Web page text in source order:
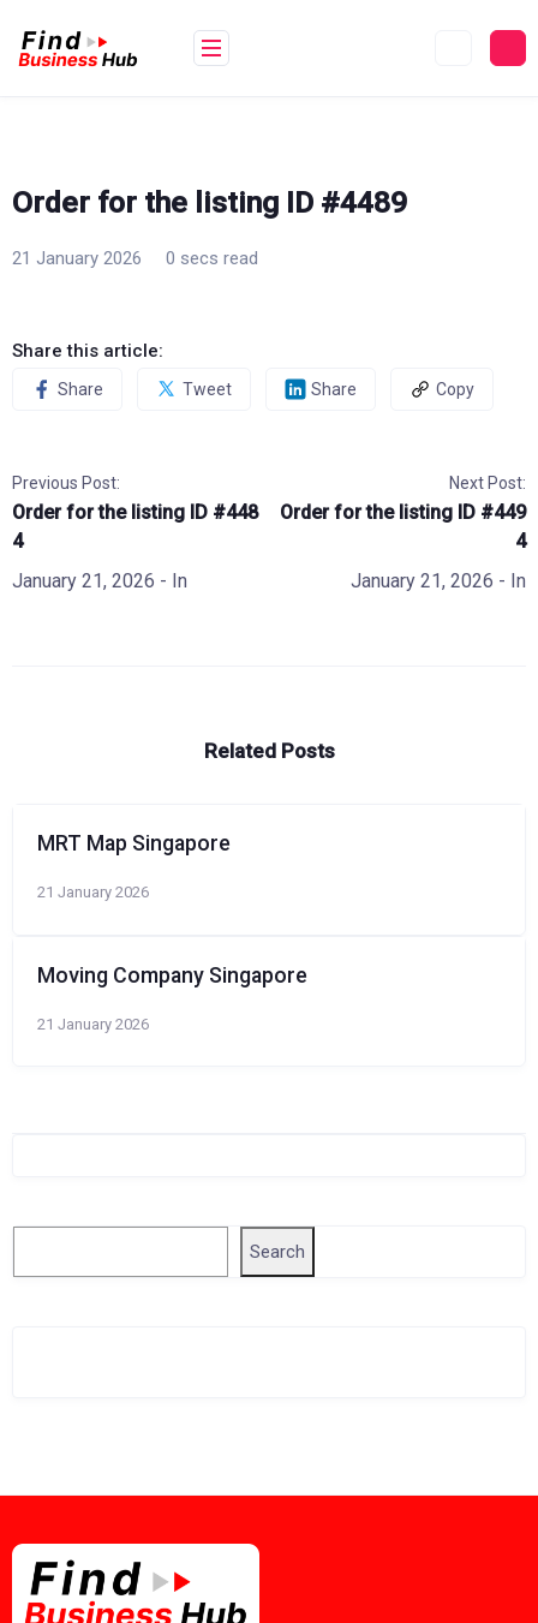
content
Order for the listing ID #4489
21 January 2026 0 secs read
Share this article:
Share Tweet Share Copy
Previous Post:
Order for the listing ID #448
4
January 21, 2026 - In
Next Post:
Order for the listing ID #449
4
January 21, 2026 - In
Related Posts
MRT Map Singapore
21 January 2026
Moving Company Singapore
21 January 2026
Search